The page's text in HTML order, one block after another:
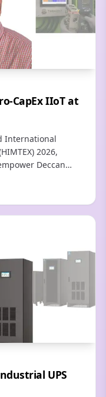
CapEx IIoT at
International
2026,
Deccan
replacing
UPS